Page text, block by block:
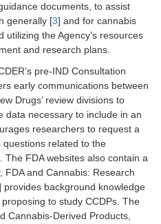
documents, to assist
generally [3] and for cannabis
utilizing the Agency’s resources
and research plans.
pre-IND Consultation
early communications between
Drugs’ review divisions to
data necessary to include in an
researchers to request a
questions related to the
The FDA websites also contain a
FDA and Cannabis: Research
provides background knowledge
to study CCDPs. The
Cannabis-Derived Products,